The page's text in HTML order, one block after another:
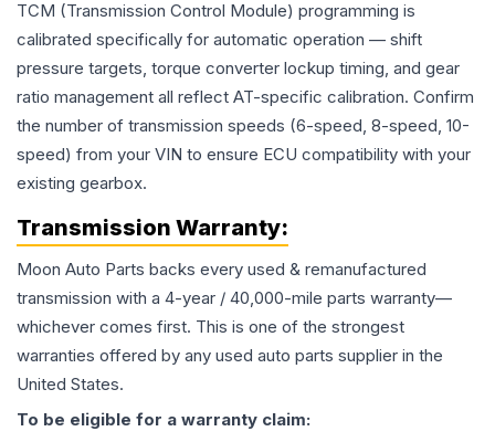
TCM (Transmission Control Module) programming is
calibrated specifically for automatic operation — shift
pressure targets, torque converter lockup timing, and gear
ratio management all reflect AT-specific calibration. Confirm
the number of transmission speeds (6-speed, 8-speed, 10-
speed) from your VIN to ensure ECU compatibility with your
existing gearbox.
Transmission Warranty:
Moon Auto Parts backs every used & remanufactured
transmission with a 4-year / 40,000-mile parts warranty—
whichever comes first. This is one of the strongest
warranties offered by any used auto parts supplier in the
United States.
To be eligible for a warranty claim: